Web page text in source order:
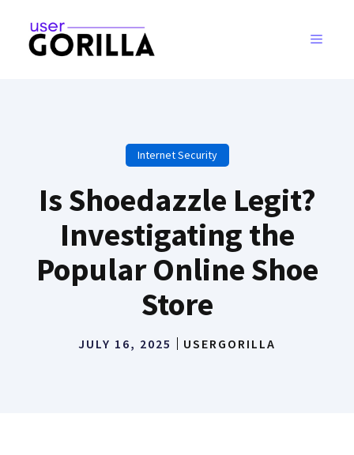
content
MENU
Internet Security
Is Shoedazzle Legit?
Investigating the
Popular Online Shoe
Store
JULY 16, 2025 USERGORILLA